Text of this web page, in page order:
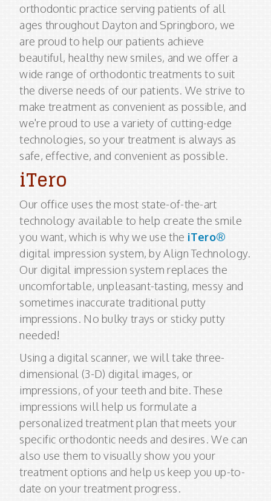
orthodontic practice serving patients of all
ages throughout Dayton and Springboro, we
are proud to help our patients achieve
beautiful, healthy new smiles, and we offer a
wide range of orthodontic treatments to suit
the diverse needs of our patients. We strive to
make treatment as convenient as possible, and
we're proud to use a variety of cutting-edge
technologies, so your treatment is always as
safe, effective, and convenient as possible.
iTero
Our office uses the most state-of-the-art
technology available to help create the smile
you want, which is why we use the iTero®
digital impression system, by Align Technology.
Our digital impression system replaces the
uncomfortable, unpleasant-tasting, messy and
sometimes inaccurate traditional putty
impressions. No bulky trays or sticky putty
needed!
Using a digital scanner, we will take three-
dimensional (3-D) digital images, or
impressions, of your teeth and bite. These
impressions will help us formulate a
personalized treatment plan that meets your
specific orthodontic needs and desires. We can
also use them to visually show you your
treatment options and help us keep you up-to-
date on your treatment progress.